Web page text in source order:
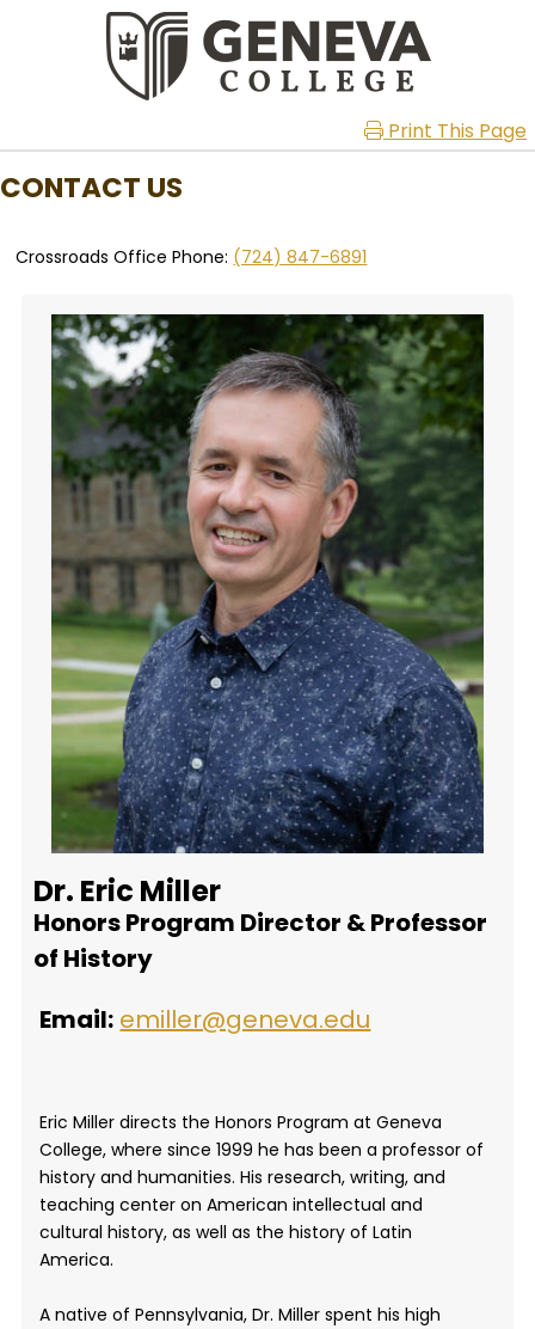
Print This Page
CONTACT US
Crossroads Office Phone: (724) 847-6891
Dr. Eric Miller
Honors Program Director & Professor
of History
Email: emiller@geneva.edu
Eric Miller directs the Honors Program at Geneva
College, where since 1999 he has been a professor of
history and humanities. His research, writing, and
teaching center on American intellectual and
cultural history, as well as the history of Latin
America.
A native of Pennsylvania, Dr. Miller spent his high